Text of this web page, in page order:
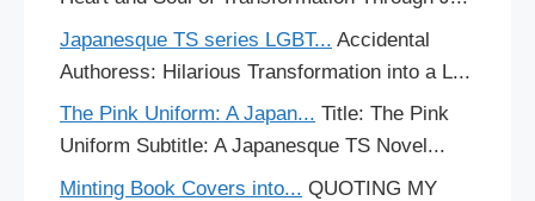
Japanesque TS series LGBT... Accidental
Authoress: Hilarious Transformation into a L...
The Pink Uniform: A Japan... Title: The Pink
Uniform Subtitle: A Japanesque TS Novel...
Minting Book Covers into... QUOTING MY